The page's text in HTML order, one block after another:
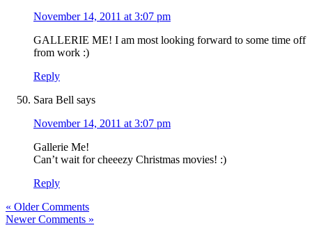
November 14, 2011 at 3:07 pm
GALLERIE ME! I am most looking forward to some time off
from work :)
Reply
Sara Bell says
November 14, 2011 at 3:07 pm
Gallerie Me!
Can’t wait for cheeezy Christmas movies! :)
Reply
« Older Comments
Newer Comments »